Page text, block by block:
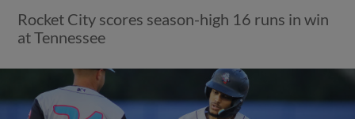
Rocket City scores season-high 16 runs in win
at Tennessee